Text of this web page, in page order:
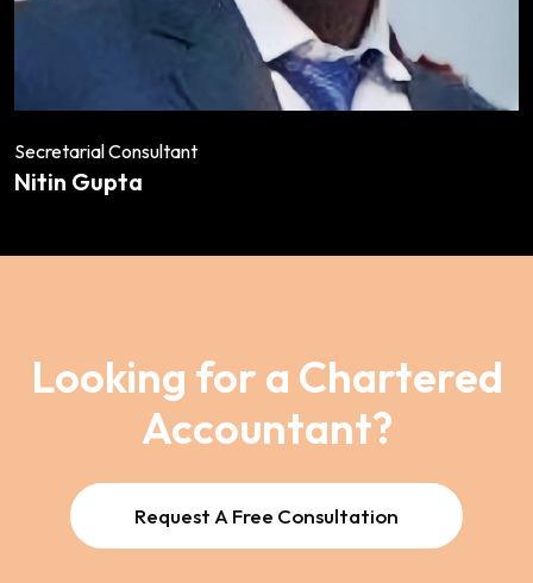
Secretarial Consultant
Nitin Gupta
Looking for a Chartered
Accountant?
Request A Free Consultation